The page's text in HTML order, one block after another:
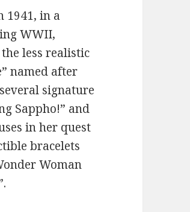
1941, in a
WWII,
less realistic
named after
signature
Sappho!” and
in her quest
bracelets
Woman